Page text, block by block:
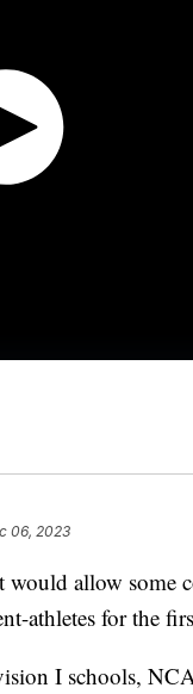
06, 2023
allow some
athletes for the
I schools,